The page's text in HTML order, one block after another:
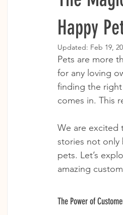
Happy
Updated: Feb 19,
Pets are more
for any loving
finding the right
comes in. This
We are excited
stories not only
pets. Let’s
amazing
The Power of